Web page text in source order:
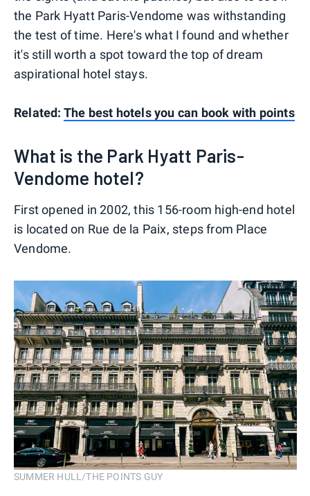
the Park Hyatt Paris-Vendome was withstanding
the test of time. Here's what I found and whether
it's still worth a spot toward the top of dream
aspirational hotel stays.
Related: The best hotels you can book with points
What is the Park Hyatt Paris-
Vendome hotel?
First opened in 2002, this 156-room high-end hotel
is located on Rue de la Paix, steps from Place
Vendome.
SUMMER HULL/THE POINTS GUY